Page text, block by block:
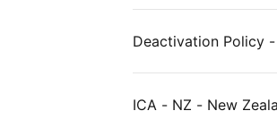
Deactivation Policy
ICA - NZ - New